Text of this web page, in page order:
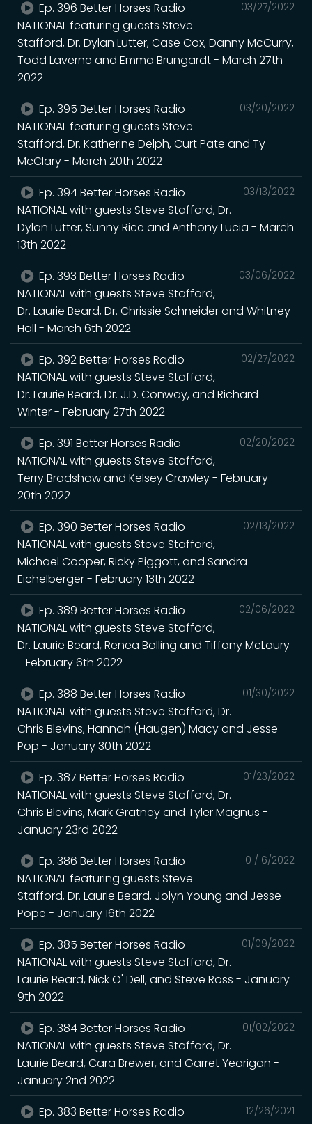
03/27/2022
Ep. 396 Better Horses Radio
NATIONAL featuring guests Steve
Stafford, Dr. Dylan Lutter, Case Cox, Danny McCurry,
Todd Laverne and Emma Brungardt - March 27th
2022
03/20/2022
Ep. 395 Better Horses Radio
NATIONAL featuring guests Steve
Stafford, Dr. Katherine Delph, Curt Pate and Ty
McClary - March 20th 2022
03/13/2022
Ep. 394 Better Horses Radio
NATIONAL with guests Steve Stafford, Dr.
Dylan Lutter, Sunny Rice and Anthony Lucia - March
13th 2022
03/06/2022
Ep. 393 Better Horses Radio
NATIONAL with guests Steve Stafford,
Dr. Laurie Beard, Dr. Chrissie Schneider and Whitney
Hall - March 6th 2022
02/27/2022
Ep. 392 Better Horses Radio
NATIONAL with guests Steve Stafford,
Dr. Laurie Beard, Dr. J.D. Conway, and Richard
Winter - February 27th 2022
02/20/2022
Ep. 391 Better Horses Radio
NATIONAL with guests Steve Stafford,
Terry Bradshaw and Kelsey Crawley - February
20th 2022
02/13/2022
Ep. 390 Better Horses Radio
NATIONAL with guests Steve Stafford,
Michael Cooper, Ricky Piggott, and Sandra
Eichelberger - February 13th 2022
02/06/2022
Ep. 389 Better Horses Radio
NATIONAL with guests Steve Stafford,
Dr. Laurie Beard, Renea Bolling and Tiffany McLaury
- February 6th 2022
01/30/2022
Ep. 388 Better Horses Radio
NATIONAL with guests Steve Stafford, Dr.
Chris Blevins, Hannah (Haugen) Macy and Jesse
Pop - January 30th 2022
01/23/2022
Ep. 387 Better Horses Radio
NATIONAL with guests Steve Stafford, Dr.
Chris Blevins, Mark Gratney and Tyler Magnus -
January 23rd 2022
01/16/2022
Ep. 386 Better Horses Radio
NATIONAL featuring guests Steve
Stafford, Dr. Laurie Beard, Jolyn Young and Jesse
Pope - January 16th 2022
01/09/2022
Ep. 385 Better Horses Radio
NATIONAL with guests Steve Stafford, Dr.
Laurie Beard, Nick O' Dell, and Steve Ross - January
9th 2022
01/02/2022
Ep. 384 Better Horses Radio
NATIONAL with guests Steve Stafford, Dr.
Laurie Beard, Cara Brewer, and Garret Yearigan -
January 2nd 2022
12/26/2021
Ep. 383 Better Horses Radio